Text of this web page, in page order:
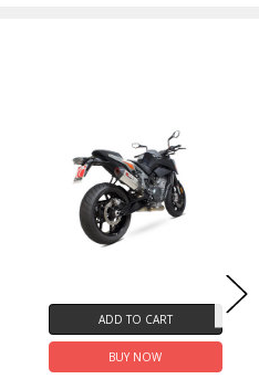
ADD TO CART
BUY NOW